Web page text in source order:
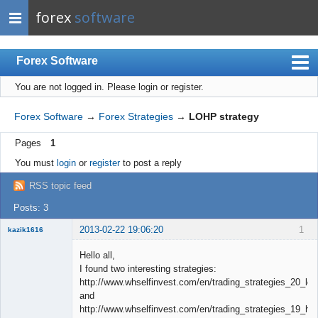
forex software
Forex Software
Index
Mobile
User list
Rules
Register
Login
You are not logged in. Please login or register.
Forex Software → Forex Strategies → LOHP strategy
Pages
1
You must loginor registerto post a reply
RSS topic feed
Posts: 3
1
kazik1616 2013-02-22 19:06:20
Hello all,
I found two interesting strategies:
http://www.whselfinvest.com/en/
and
http://www.whselfinvest.com/en/